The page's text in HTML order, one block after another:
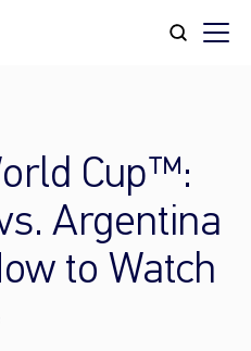
Cup™:
Argentina
to Watch